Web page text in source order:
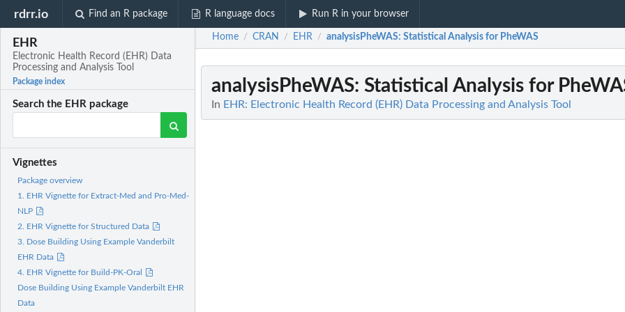
rdrr.io Find an R package R language docs Run R in your browser
EHR
Electronic Health Record (EHR) Data
Processing and Analysis Tool
Package index
Search the EHR package
Vignettes
Package overview
1. EHR Vignette for Extract-Med and Pro-Med-
NLP
2. EHR Vignette for Structured Data
3. Dose Building Using Example Vanderbilt
EHR Data
4. EHR Vignette for Build-PK-Oral
Dose Building Using Example Vanderbilt EHR
Data
Home / CRAN / EHR / analysisPheWAS: Statistical Analysis for PheWAS
analysisPheWAS: Statistical Analysis for
In EHR: Electronic Health Record (EHR) Data Processing and Analysis Tool